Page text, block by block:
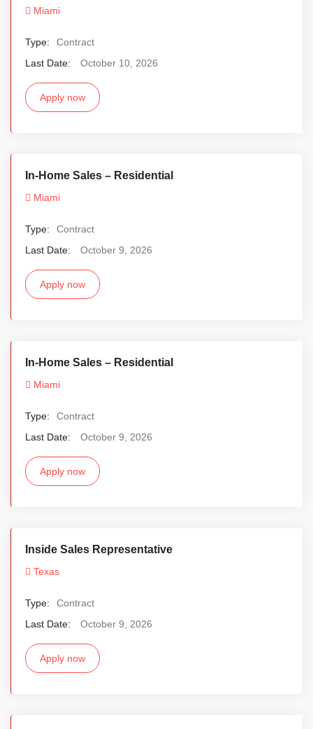
Miami
Type:
Contract
Last Date:
October 10, 2026
Apply now
In-Home Sales – Residential
Miami
Type:
Contract
Last Date:
October 9, 2026
Apply now
In-Home Sales – Residential
Miami
Type:
Contract
Last Date:
October 9, 2026
Apply now
Inside Sales Representative
Texas
Type:
Contract
Last Date:
October 9, 2026
Apply now